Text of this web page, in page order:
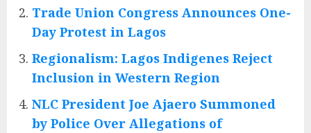
Trade Union Congress Announces One-
Day Protest in Lagos
Regionalism: Lagos Indigenes Reject
Inclusion in Western Region
NLC President Joe Ajaero Summoned
by Police Over Allegations of